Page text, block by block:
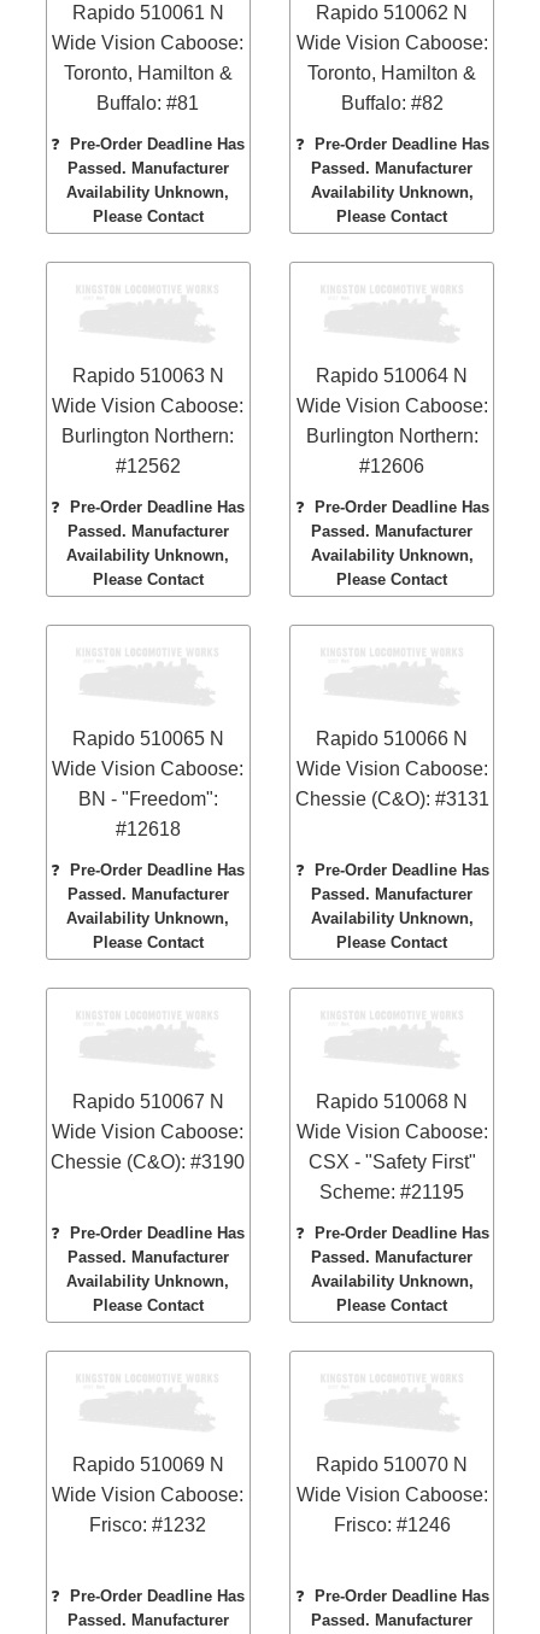
Rapido 510061 N
Wide Vision Caboose:
Toronto, Hamilton &
Buffalo: #81
❓
Pre-Order Deadline Has
Passed. Manufacturer
Availability Unknown,
Please Contact
Rapido 510062 N
Wide Vision Caboose:
Toronto, Hamilton &
Buffalo: #82
❓
Pre-Order Deadline Has
Passed. Manufacturer
Availability Unknown,
Please Contact
Rapido 510063 N
Wide Vision Caboose:
Burlington Northern:
#12562
❓
Pre-Order Deadline Has
Passed. Manufacturer
Availability Unknown,
Please Contact
Rapido 510064 N
Wide Vision Caboose:
Burlington Northern:
#12606
❓
Pre-Order Deadline Has
Passed. Manufacturer
Availability Unknown,
Please Contact
Rapido 510065 N
Wide Vision Caboose:
BN - "Freedom":
#12618
❓
Pre-Order Deadline Has
Passed. Manufacturer
Availability Unknown,
Please Contact
Rapido 510066 N
Wide Vision Caboose:
Chessie (C&O): #3131
❓
Pre-Order Deadline Has
Passed. Manufacturer
Availability Unknown,
Please Contact
Rapido 510067 N
Wide Vision Caboose:
Chessie (C&O): #3190
❓
Pre-Order Deadline Has
Passed. Manufacturer
Availability Unknown,
Please Contact
Rapido 510068 N
Wide Vision Caboose:
CSX - "Safety First"
Scheme: #21195
❓
Pre-Order Deadline Has
Passed. Manufacturer
Availability Unknown,
Please Contact
Rapido 510069 N
Wide Vision Caboose:
Frisco: #1232
❓
Pre-Order Deadline Has
Passed. Manufacturer
Rapido 510070 N
Wide Vision Caboose:
Frisco: #1246
❓
Pre-Order Deadline Has
Passed. Manufacturer